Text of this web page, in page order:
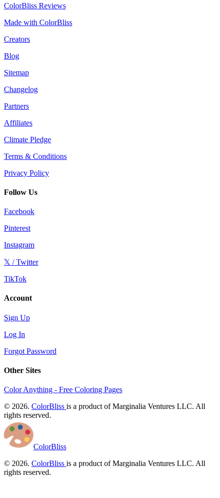
ColorBliss Reviews
Made with ColorBliss
Creators
Blog
Sitemap
Changelog
Partners
Affiliates
Climate Pledge
Terms & Conditions
Privacy Policy
Follow Us
Facebook
Pinterest
Instagram
𝕏 / Twitter
TikTok
Account
Sign Up
Log In
Forgot Password
Other Sites
Color Anything - Free Coloring Pages
© 2026. ColorBliss is a product of Marginalia Ventures LLC. All
rights reserved.
ColorBliss
© 2026. ColorBliss is a product of Marginalia Ventures LLC. All
rights reserved.